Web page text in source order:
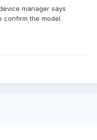
manager says
confirm the model.